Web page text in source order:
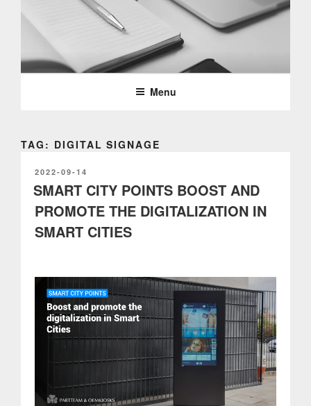
PARTTEAM & OEMKIOSKS
BLOG
Menu
TAG: DIGITAL SIGNAGE
POSTED
ON
2022-09-14
SMART CITY POINTS BOOST AND
PROMOTE THE DIGITALIZATION IN
SMART CITIES